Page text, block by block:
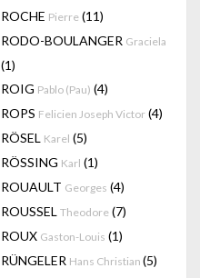
ROCHE Pierre (11)
RODO-BOULANGER Graciela
(1)
ROIG Pablo (Pau) (4)
ROPS Felicien Joseph Victor (4)
RÖSEL Karel (5)
RÖSSING Karl (1)
ROUAULT Georges (4)
ROUSSEL Theodore (7)
ROUX Gaston-Louis (1)
RÜNGELER Hans Christian (5)